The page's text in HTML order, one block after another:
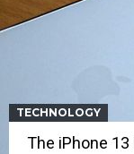
TECHNOLOGY
The iPhone